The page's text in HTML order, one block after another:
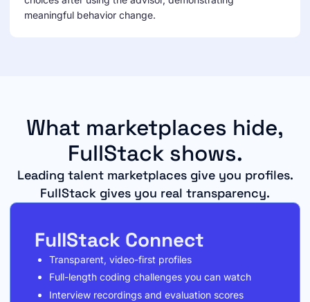
meaningful behavior change.
What marketplaces hide,
FullStack shows.
Leading talent marketplaces give you profiles.
FullStack gives you real transparency.
FullStack Connect
Transparent, video-first profiles
Full-length coding challenges you can watch
Interview recordings and evaluation scores